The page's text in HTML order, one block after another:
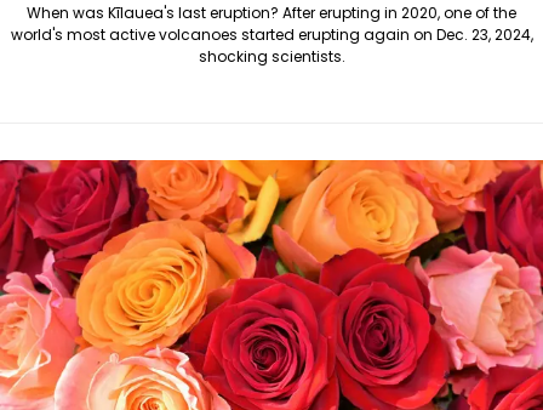
When was Kīlauea's last eruption? After erupting in 2020, one of the
world's most active volcanoes started erupting again on Dec. 23, 2024,
shocking scientists.